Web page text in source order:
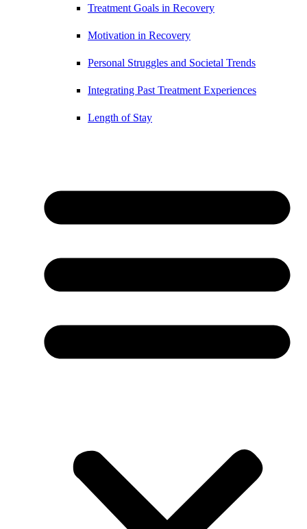
Treatment Goals in Recovery
Motivation in Recovery
Personal Struggles and Societal Trends
Integrating Past Treatment Experiences
Length of Stay